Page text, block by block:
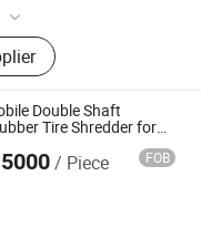
Tire
Double Shaft
Tire Shredder for
/ Piece FOB
Co., Ltd.